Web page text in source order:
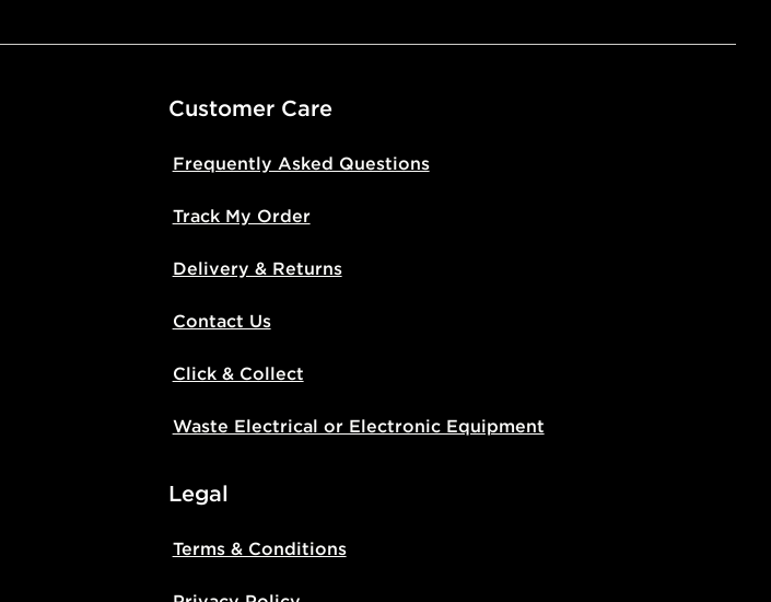
Customer Care
Frequently Asked Questions
Track My Order
Delivery & Returns
Contact Us
Click & Collect
Waste Electrical or Electronic Equipment
Legal
Terms & Conditions